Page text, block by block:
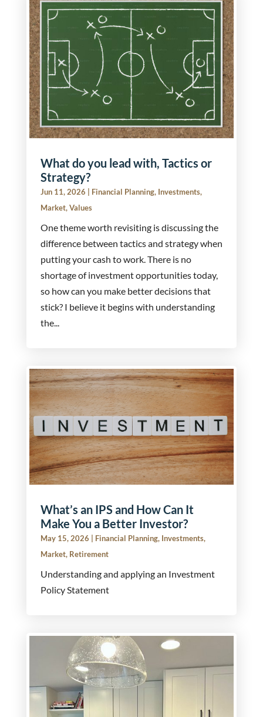
What do you lead with, Tactics or
Strategy?
Jun 11, 2026 Financial Planning, Investments,
Market,Values
One theme worth revisiting is discussing the
difference between tactics and strategy when
putting your cash to work. There is no
shortage of investment opportunities today,
so how can you make better decisions that
stick? I believe it begins with understanding
the...
What’s an IPS and How Can It
Make You a Better Investor?
May 15, 2026 | Financial Planning, Investments,
Market, Retirement
Understanding and applying an Investment
Policy Statement